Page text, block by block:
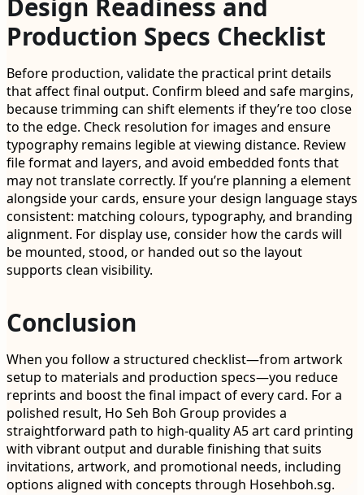
Design Readiness and
Production Specs Checklist
Before production, validate the practical print details
that affect final output. Confirm bleed and safe margins,
because trimming can shift elements if they’re too close
to the edge. Check resolution for images and ensure
typography remains legible at viewing distance. Review
file format and layers, and avoid embedded fonts that
may not translate correctly. If you’re planning a element
alongside your cards, ensure your design language stays
consistent: matching colours, typography, and branding
alignment. For display use, consider how the cards will
be mounted, stood, or handed out so the layout
supports clean visibility.
Conclusion
When you follow a structured checklist—from artwork
setup to materials and production specs—you reduce
reprints and boost the final impact of every card. For a
polished result, Ho Seh Boh Group provides a
straightforward path to high-quality A5 art card printing
with vibrant output and durable finishing that suits
invitations, artwork, and promotional needs, including
options aligned with concepts through Hosehboh.sg.